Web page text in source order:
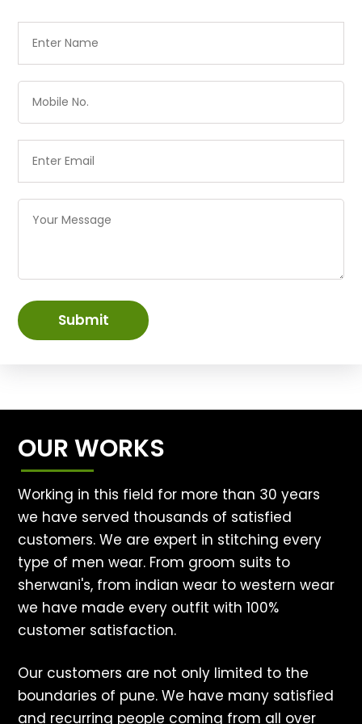
Submit
OUR WORKS
Working in this field for more than 30 years
we have served thousands of satisfied
customers. We are expert in stitching every
type of men wear. From groom suits to
sherwani's, from indian wear to western wear
we have made every outfit with 100%
customer satisfaction.
Our customers are not only limited to the
boundaries of pune. We have many satisfied
and recurring people coming from all over